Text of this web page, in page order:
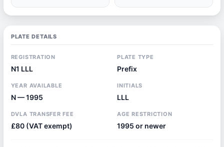
PLATE DETAILS
REGISTRATION
N1 LLL
PLATE TYPE
Prefix
YEAR AVAILABLE
N — 1995
INITIALS
LLL
DVLA TRANSFER FEE
£80 (VAT exempt)
AGE RESTRICTION
1995 or newer